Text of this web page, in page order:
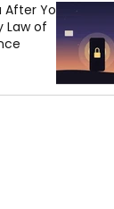
You
Law of